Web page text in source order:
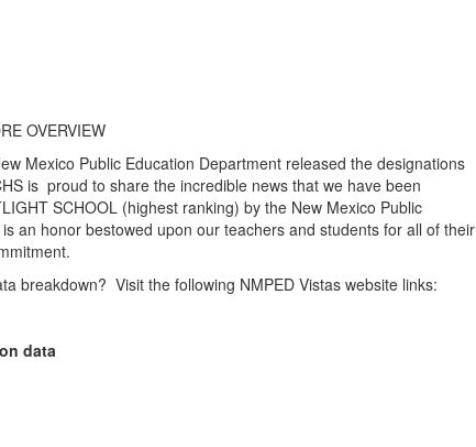
Mexico Public Education Department released the designations
is proud to share the incredible news that we have been
SCHOOL (highest ranking) by the New Mexico Public
an honor bestowed upon our teachers and students for all of their
breakdown? Visit the following NMPED Vistas website links:
data